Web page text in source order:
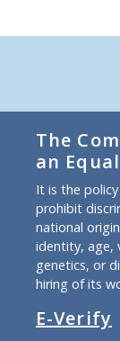
The
an
It is the
prohibit
national
identity, age,
genetics, or
hiring of its
E-Verify